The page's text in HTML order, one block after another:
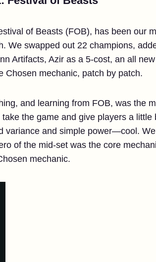
of Beasts (FOB), has been our
We swapped out 22 champions,
Artifacts, Azir as a 5-cost, an all
Chosen mechanic, patch by patch.
and learning from FOB, was the
the game and give players a little
variance and simple power—cool.
of the mid-set was the core
mechanic.